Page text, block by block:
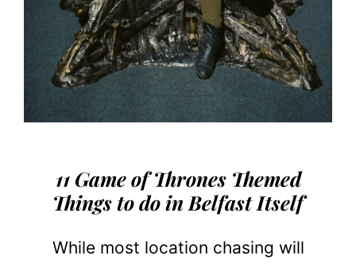
11 Game of Thrones Themed
Things to do in Belfast Itself
While most location chasing will